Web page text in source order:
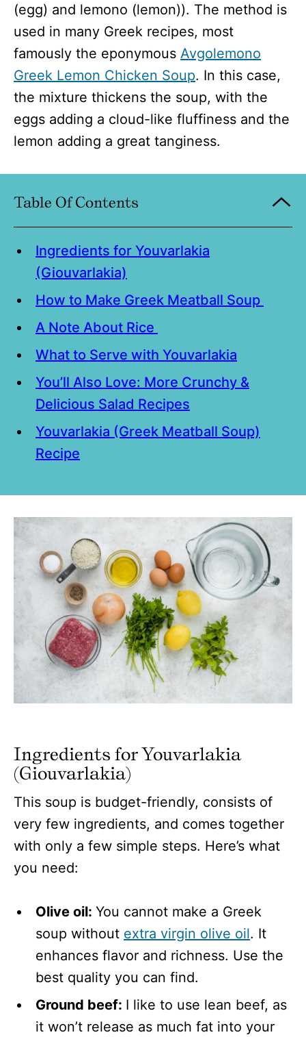
(egg) and lemono (lemon)). The method is
used in many Greek recipes, most
famously the eponymous Avgolemono
Greek Lemon Chicken Soup. In this case,
the mixture thickens the soup, with the
eggs adding a cloud-like fluffiness and the
lemon adding a great tanginess.
Table Of Contents
Ingredients for Youvarlakia
(Giouvarlakia)
How to Make Greek Meatball Soup
A Note About Rice
What to Serve with Youvarlakia
You’ll Also Love: More Crunchy &
Delicious Salad Recipes
Youvarlakia (Greek Meatball Soup)
Recipe
Ingredients for Youvarlakia
(Giouvarlakia)
This soup is budget-friendly, consists of
very few ingredients, and comes together
with only a few simple steps. Here’s what
you need:
Olive oil: You cannot make a Greek
soup without extra virgin olive oil. It
enhances flavor and richness. Use the
best quality you can find.
Ground beef: I like to use lean beef, as
it won’t release as much fat into your